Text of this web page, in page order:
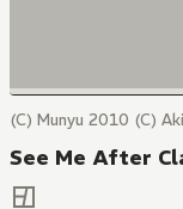
(C) Munyu 2010 (C)
See Me After